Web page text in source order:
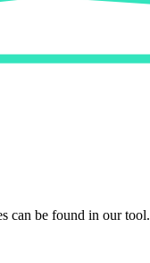
can be found in our tool.